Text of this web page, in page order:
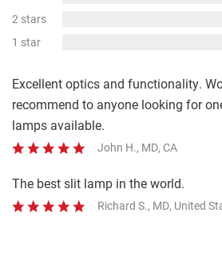
2 stars
1 star
Excellent optics and functionality.
recommend to anyone looking for
lamps available.
John H., MD, CA
The best slit lamp in the world.
Richard S., MD, United